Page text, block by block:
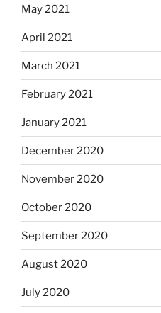
May 2021
April 2021
March 2021
February 2021
January 2021
December 2020
November 2020
October 2020
September 2020
August 2020
July 2020